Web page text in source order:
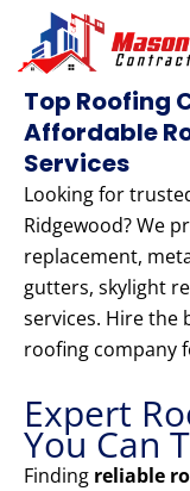
content
Top Roofing
Affordable
Services
Looking for
Ridgewood? We
replacement,
gutters, skylight
services. Hire the
roofing company
Expert
You Can
Finding reliable